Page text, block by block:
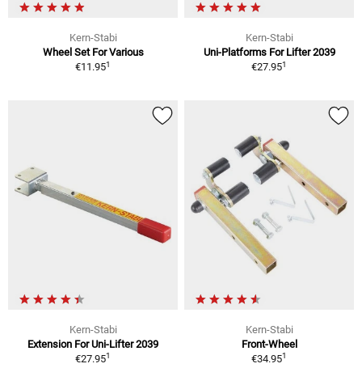
Kern-Stabi
Wheel Set For Various
€11.951
Kern-Stabi
Uni-Platforms For Lifter 2039
€27.951
Kern-Stabi
Extension For Uni-Lifter 2039
€27.951
Kern-Stabi
Front-Wheel
€34.951